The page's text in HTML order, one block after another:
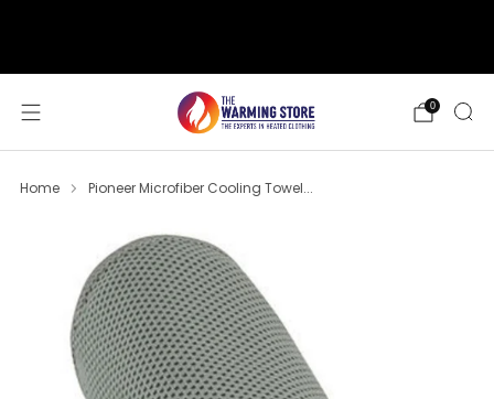
0
Home Pioneer Microfiber Cooling Towel...